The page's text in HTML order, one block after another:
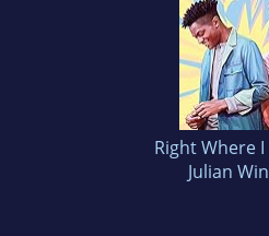
Right Where
Julian